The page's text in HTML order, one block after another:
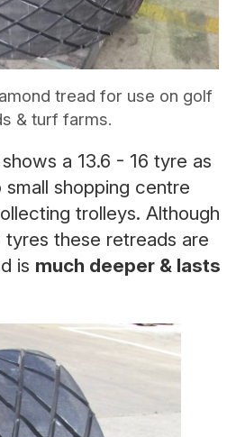
tread for use on golf
& turf farms.
a 13.6 - 16 tyre as
shopping centre
trolleys. Although
these retreads are
is much deeper & lasts